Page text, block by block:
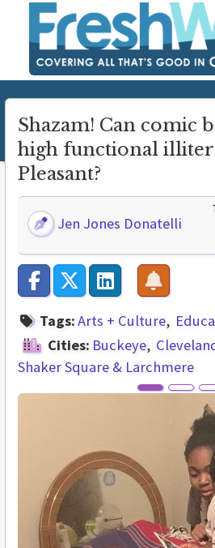
Shazam! Can comic
high functional
Pleasant?
Jen Jones Donatelli
Tags:Arts + Culture
Cities: Buckeye
Shaker Square & Larchmere